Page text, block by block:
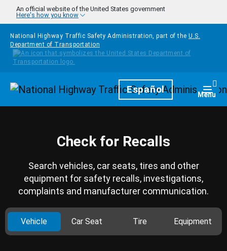
Skip to main content
An official website of the United States government
Here's how you know
National Highway Traffic Safety Administration, part of the U.S.
Department of Transportation
HomepageEspañol Menu
Check for Recalls
Search vehicles, car seats, tires and other
equipment for safety recalls, investigations,
complaints and manufacturer communication.
Vehicle Car Seat Tire Equipment